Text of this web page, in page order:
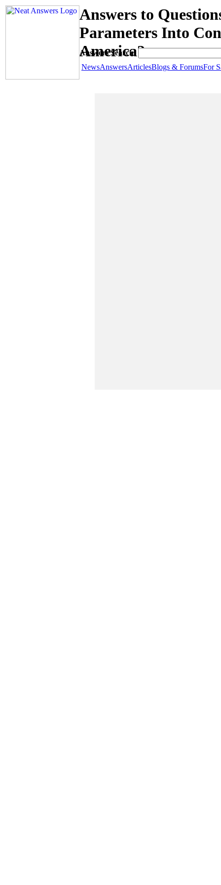
Answers to
Parameters Into
America?
Answers Search:
NewsAnswersArticlesBlogs & ForumsFor